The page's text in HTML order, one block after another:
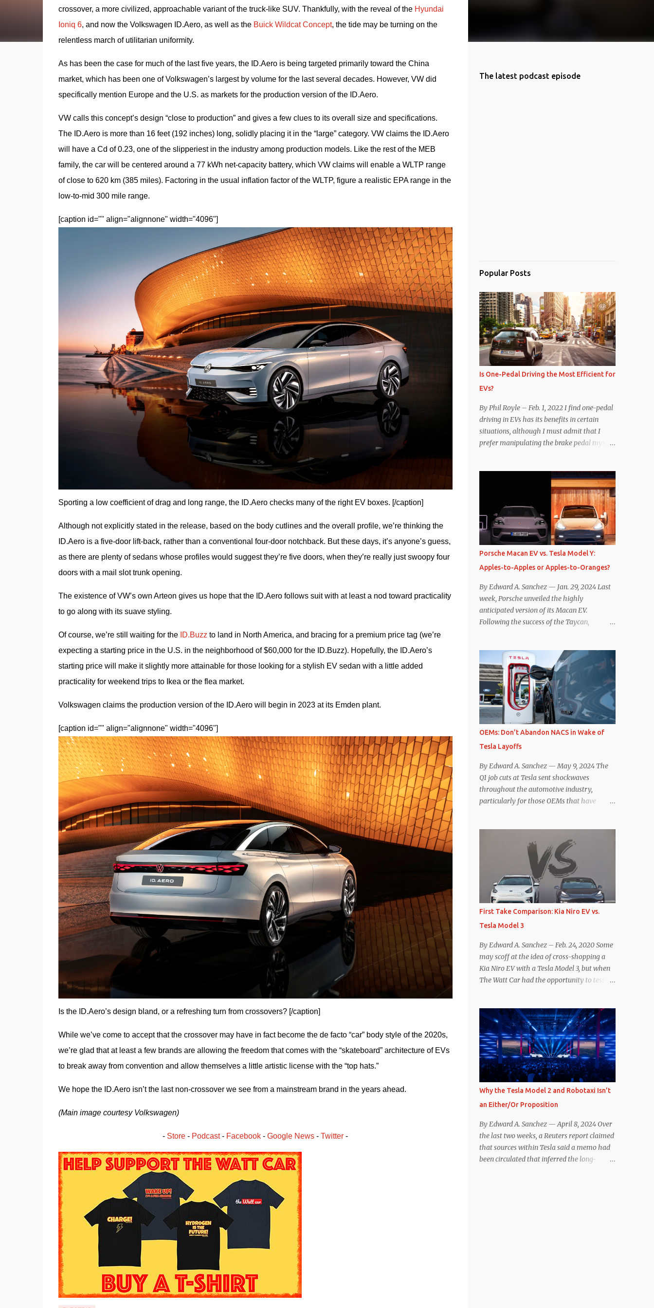
crossover, a more civilized, approachable variant of the truck-like SUV. Thankfully, with the reveal of the Hyundai
Ioniq 6, and now the Volkswagen ID.Aero, as well as the Buick Wildcat Concept, the tide may be turning on the
relentless march of utilitarian uniformity.
As has been the case for much of the last five years, the ID.Aero is being targeted primarily toward the China
market, which has been one of Volkswagen’s largest by volume for the last several decades. However, VW did
specifically mention Europe and the U.S. as markets for the production version of the ID.Aero.
VW calls this concept’s design “close to production” and gives a few clues to its overall size and specifications.
The ID.Aero is more than 16 feet (192 inches) long, solidly placing it in the “large” category. VW claims the ID.Aero
will have a Cd of 0.23, one of the slipperiest in the industry among production models. Like the rest of the MEB
family, the car will be centered around a 77 kWh net-capacity battery, which VW claims will enable a WLTP range
of close to 620 km (385 miles). Factoring in the usual inflation factor of the WLTP, figure a realistic EPA range in the
low-to-mid 300 mile range.
[caption id="" align="alignnone" width="4096"]
Sporting a low coefficient of drag and long range, the ID.Aero checks many of the right EV boxes. [/caption]
Although not explicitly stated in the release, based on the body cutlines and the overall profile, we’re thinking the
ID.Aero is a five-door lift-back, rather than a conventional four-door notchback. But these days, it’s anyone’s guess,
as there are plenty of sedans whose profiles would suggest they’re five doors, when they’re really just swoopy four
doors with a mail slot trunk opening.
The existence of VW’s own Arteon gives us hope that the ID.Aero follows suit with at least a nod toward practicality
to go along with its suave styling.
Of course, we’re still waiting for the ID.Buzz to land in North America, and bracing for a premium price tag (we’re
expecting a starting price in the U.S. in the neighborhood of $60,000 for the ID.Buzz). Hopefully, the ID.Aero’s
starting price will make it slightly more attainable for those looking for a stylish EV sedan with a little added
practicality for weekend trips to Ikea or the flea market.
Volkswagen claims the production version of the ID.Aero will begin in 2023 at its Emden plant.
[caption id="" align="alignnone" width="4096"]
Is the ID.Aero’s design bland, or a refreshing turn from crossovers? [/caption]
While we’ve come to accept that the crossover may have in fact become the de facto “car” body style of the 2020s,
we’re glad that at least a few brands are allowing the freedom that comes with the “skateboard” architecture of EVs
to break away from convention and allow themselves a little artistic license with the “top hats.”
We hope the ID.Aero isn’t the last non-crossover we see from a mainstream brand in the years ahead.
(Main image courtesy Volkswagen)
- Store - Podcast - Facebook ﻿ - Google News - Twitter -
The latest podcast episode
Popular Posts
Is One-Pedal Driving the Most Efficient for
EVs?
By Phil Royle – Feb. 1, 2022 I find one-pedal
driving in EVs has its benefits in certain
situations, although I must admit that I
prefer manipulating the brake pedal myself.
whether one method was legitimately and
definitively more efficient. But while I seem
to have found the answer, it’s not as
overwhelming as one might hope.
Seemingly every “true” EV enthusiast touts
the benefits of one-pedal driving, where
easing off the gas pedal slows the vehicle –
of resistive magnetic forces in the EV’s
motor(s), thus generating power to
replenish the car’s battery pack. In my use
of one-pedal driving, I can cruise for days
without touching the brake pedal, which
theory, provide some of the highest levels of
deaccelerating efficiency the EV can provide.
In many ways, the Nissan Le...
Porsche Macan EV vs. Tesla Model Y:
Apples-to-Apples or Apples-to-Oranges?
By Edward A. Sanchez — Jan. 29, 2024 Last
week, Porsche unveiled the highly
anticipated version of its Macan EV.
Following the success of the Taycan,
comparisons with the world’s current best-
selling car, the Tesla Model Y, are inevitable.
There are definitely some similarities, and
possibly some cross-shopping. But much
like the Taycan is not a direct competitor to
the Model S , neither is the Macan to the
Model Y. So how do the Macan EV and
Performance: Advantage – Macan It
shouldn’t be a great surprise that the top-
trim Turbo (the appellation of ICE terms to
EVs is a whole other discussion) Macan has
a performance edge over the Model Y
official specifications for the Macan EV
Turbo are 630 hp, 0-60 mph in 3.1 seconds,
and a top speed of 161 mph. The specs for
the Model Y Performance a...
OEMs: Don’t Abandon NACS in Wake of
Tesla Layoffs
By Edward A. Sanchez — May 9, 2024 The
Q1 job cuts at Tesla sent shockwaves
throughout the automotive industry,
particularly for those OEMs that have
practically all of them at this point). This
has resulted in many of the companies that
made the commitment to NACS to
reconsider their decision. Tom Moloughney,
host of the excellent and informative State
of Charge YouTube channel said he’s heard
from an inside source at a major German
OEM saying the company is considering
abandoning its NACS initiative and
returning to support for CCS1 . I understand
the unease and confusion surrounding the
layoffs at Tesla, and the bounced emails and
comment as an outside industry observer
and EV owner, but I would encourage OEMs
that have committed to NACS adoption to
stay the course through this period of
uncert...
First Take Comparison: Kia Niro EV vs.
Tesla Model 3
By Edward A. Sanchez – Feb. 24, 2020 Some
may scoff at the idea of cross-shopping a
Kia Niro EV with a Tesla Model 3, but when
The Watt Car had the opportunity to test a
interest because it was on the short list of
EVs I was considering buying. Initial reviews
were relatively positive, and the crossover-
ish form factor was a plus in terms of
versatility. On paper, the Niro EV looked
promising: a 239-mile EPA rated range, 0-60
in less than 7 seconds, and a starting price
under $40,000. However, any idea that
these two vehicles are comparable
disappeared for me after only a few minutes
behind the wheel. Apples-to-Apples, or
Apples-to-Oranges? There should be no
disrespecting Kia for making one of the few
Why the Tesla Model 2 and Robotaxi Isn’t
an Either/Or Proposition
By Edward A. Sanchez — April 8, 2024 Over
the last two weeks, a Reuters report claimed
that sources within Tesla said a memo had
been circulated that inferred the long-